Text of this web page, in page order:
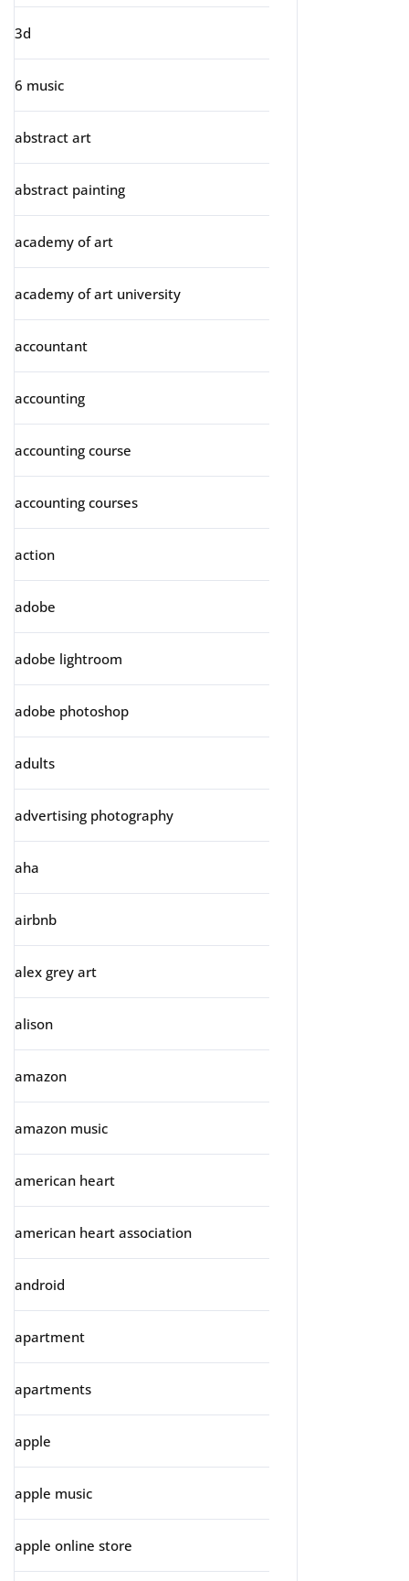
3d
6 music
abstract art
abstract painting
academy of art
academy of art university
accountant
accounting
accounting course
accounting courses
action
adobe
adobe lightroom
adobe photoshop
adults
advertising photography
aha
airbnb
alex grey art
alison
amazon
amazon music
american heart
american heart association
android
apartment
apartments
apple
apple music
apple online store